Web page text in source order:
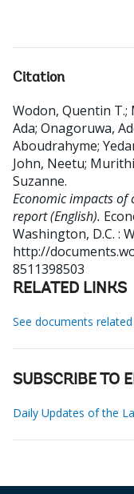
Citation
Wodon, Quentin T.;
Ada; Onagoruwa,
Aboudrahyme;
John, Neetu;
Suzanne.
Economic impacts of
report (English).
Washington, D.C. :
http://
8511398503
RELATED LINKS
See documents
SUBSCRIBE TO
Daily Updates of the